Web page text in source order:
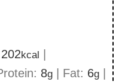
202kcal
8g Fat: 6g